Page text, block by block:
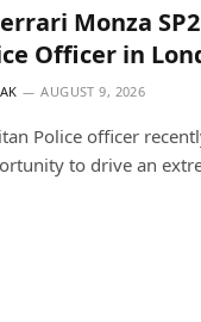
Monza
Officer in
AUGUST 9, 2026
Police officer
to drive an